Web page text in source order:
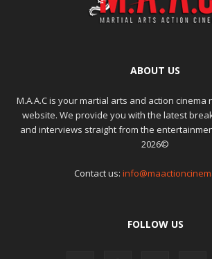
ABOUT US
M.A.A.C is your martial arts and action
website. We provide you with the latest
and interviews straight from the
2026©
Contact us:
FOLLOW US